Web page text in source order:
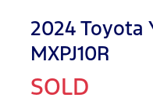
2024 Toyota
MXPJ10R
SOLD